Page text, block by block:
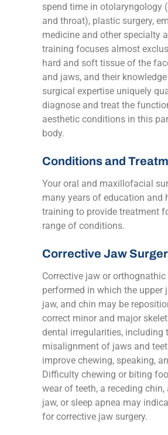
spend time in otolaryngology
and throat), plastic surgery,
medicine and other specialty
training focuses almost
hard and soft tissue of the
and jaws, and their
surgical expertise uniquely
diagnose and treat the
aesthetic conditions in this
body.
Conditions and
Your oral and maxillofacial
many years of education and
training to provide treatment
range of conditions.
Corrective Jaw
Corrective jaw or orthognathic
performed in which the upper
jaw, and chin may be
correct minor and major
dental irregularities, including
misalignment of jaws and
improve chewing, speaking,
Difficulty chewing or biting
wear of teeth, a receding
jaw, or sleep apnea may
for corrective jaw surgery.